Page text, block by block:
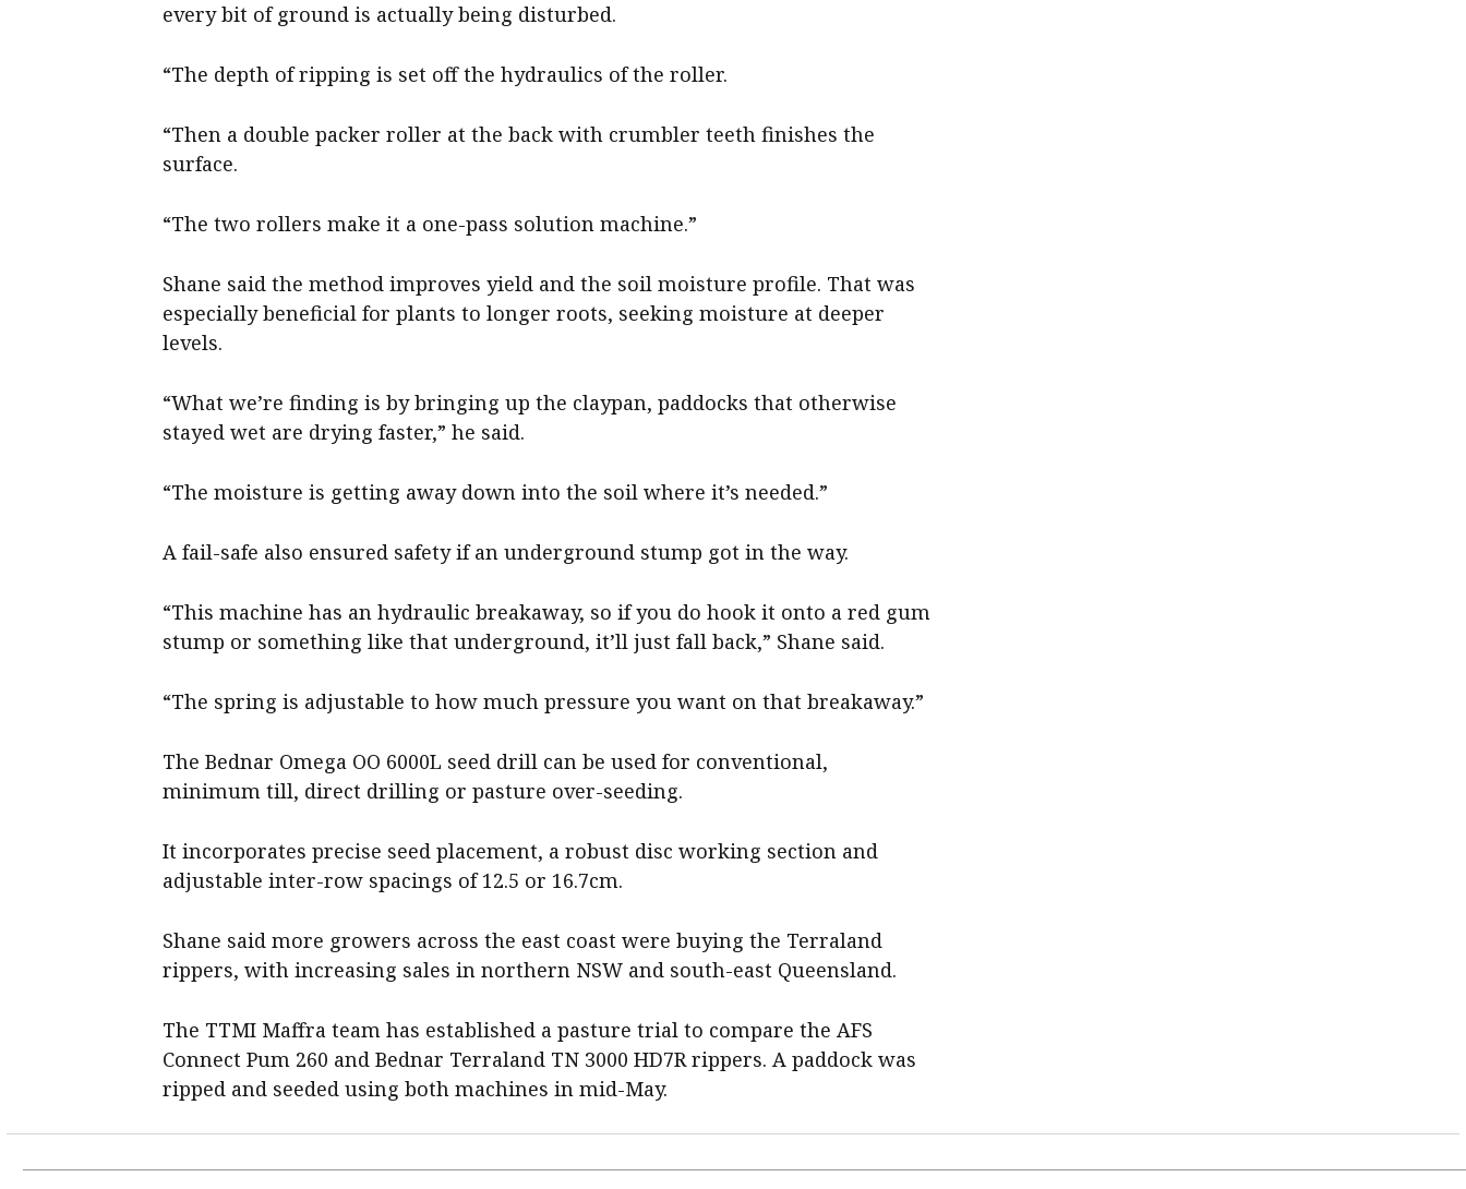
every bit of ground is actually being disturbed.
“The depth of ripping is set off the hydraulics of the roller.
“Then a double packer roller at the back with crumbler teeth finishes the
surface.
“The two rollers make it a one-pass solution machine.”
Shane said the method improves yield and the soil moisture profile. That was
especially beneficial for plants to longer roots, seeking moisture at deeper
levels.
“What we’re finding is by bringing up the claypan, paddocks that otherwise
stayed wet are drying faster,” he said.
“The moisture is getting away down into the soil where it’s needed.”
A fail-safe also ensured safety if an underground stump got in the way.
“This machine has an hydraulic breakaway, so if you do hook it onto a red gum
stump or something like that underground, it’ll just fall back,” Shane said.
“The spring is adjustable to how much pressure you want on that breakaway.”
The Bednar Omega OO 6000L seed drill can be used for conventional,
minimum till, direct drilling or pasture over-seeding.
It incorporates precise seed placement, a robust disc working section and
adjustable inter-row spacings of 12.5 or 16.7cm.
Shane said more growers across the east coast were buying the Terraland
rippers, with increasing sales in northern NSW and south-east Queensland.
The TTMI Maffra team has established a pasture trial to compare the AFS
Connect Pum 260 and Bednar Terraland TN 3000 HD7R rippers. A paddock was
ripped and seeded using both machines in mid-May.